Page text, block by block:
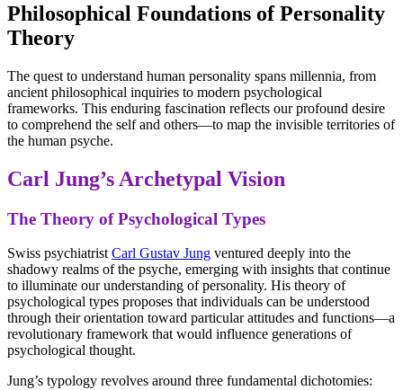
Philosophical Foundations of Personality
Theory
The quest to understand human personality spans millennia, from
ancient philosophical inquiries to modern psychological
frameworks. This enduring fascination reflects our profound desire
to comprehend the self and others—to map the invisible territories of
the human psyche.
Carl Jung’s Archetypal Vision
The Theory of Psychological Types
Swiss psychiatristCarl Gustav Jung ventured deeply into the
shadowy realms of the psyche, emerging with insights that continue
to illuminate our understanding of personality. His theory of
psychological types proposes that individuals can be understood
through their orientation toward particular attitudes and functions—a
revolutionary framework that would influence generations of
psychological thought.
Jung’s typology revolves around three fundamental dichotomies: